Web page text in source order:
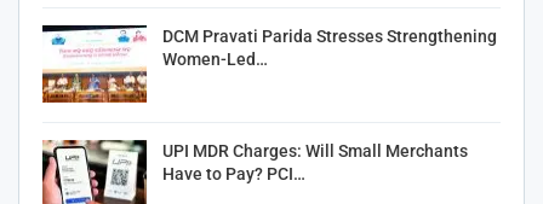
DCM Pravati Parida Stresses Strengthening
Women-Led…
UPI MDR Charges: Will Small Merchants
Have to Pay? PCI…